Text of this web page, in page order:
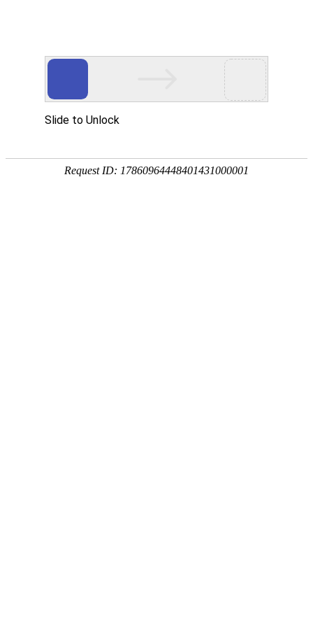
Slide to Unlock
Request ID: 17860964448401431000001